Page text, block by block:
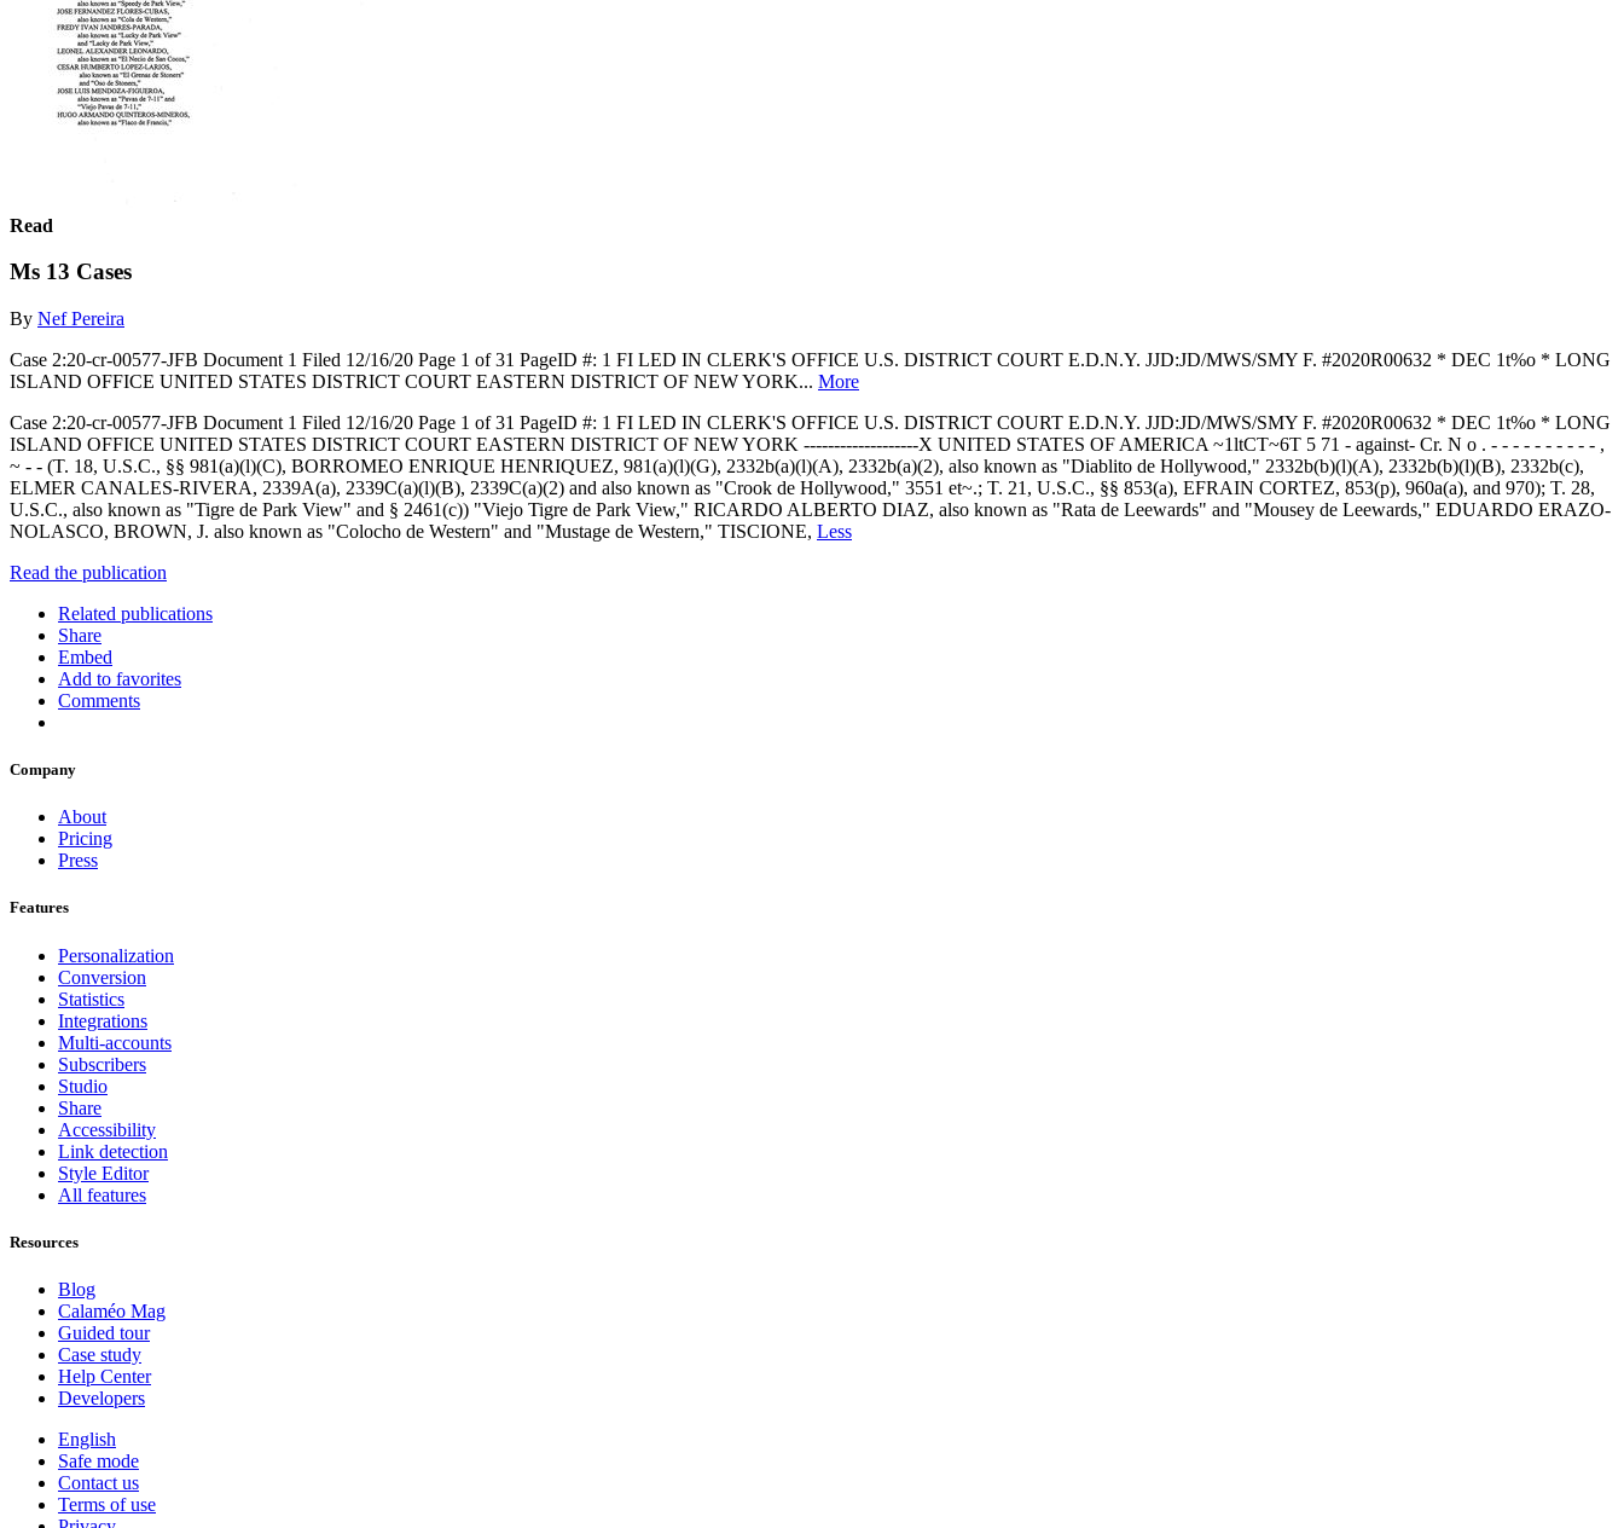
Read
Ms 13 Cases
By Nef Pereira
Case 2:20-cr-00577-JFB Document 1 Filed 12/16/20 Page 1 of 31 PageID #: 1 FI LED IN CLERK'S OFFICE U.S. DISTRICT COURT E.D.N.Y. JJD:JD/MWS/SMY F. #2020R00632 * DEC 1t%o * LONG
ISLAND OFFICE UNITED STATES DISTRICT COURT EASTERN DISTRICT OF NEW YORK... More
Case 2:20-cr-00577-JFB Document 1 Filed 12/16/20 Page 1 of 31 PageID #: 1 FI LED IN CLERK'S OFFICE U.S. DISTRICT COURT E.D.N.Y. JJD:JD/MWS/SMY F. #2020R00632 * DEC 1t%o * LONG
ISLAND OFFICE UNITED STATES DISTRICT COURT EASTERN DISTRICT OF NEW YORK -------------------X UNITED STATES OF AMERICA ~1ltCT~6T 5 71 - against- Cr. N o . - - - - - - - - - - ,
~ - - (T. 18, U.S.C., §§ 981(a)(l)(C), BORROMEO ENRIQUE HENRIQUEZ, 981(a)(l)(G), 2332b(a)(l)(A), 2332b(a)(2), also known as "Diablito de Hollywood," 2332b(b)(l)(A), 2332b(b)(l)(B), 2332b(c),
ELMER CANALES-RIVERA, 2339A(a), 2339C(a)(l)(B), 2339C(a)(2) and also known as "Crook de Hollywood," 3551 et~.; T. 21, U.S.C., §§ 853(a), EFRAIN CORTEZ, 853(p), 960a(a), and 970); T. 28,
U.S.C., also known as "Tigre de Park View" and § 2461(c)) "Viejo Tigre de Park View," RICARDO ALBERTO DIAZ, also known as "Rata de Leewards" and "Mousey de Leewards," EDUARDO ERAZO-
NOLASCO, BROWN, J. also known as "Colocho de Western" and "Mustage de Western," TISCIONE, Less
Read the publication
Related publications
Share
Embed
Add to favorites
Comments
Company
About
Pricing
Press
Features
Personalization
Conversion
Statistics
Integrations
Multi-accounts
Subscribers
Studio
Share
Accessibility
Link detection
Style Editor
All features
Resources
Blog
Calaméo Mag
Guided tour
Case study
Help Center
Developers
English
Safe mode
Contact us
Terms of use